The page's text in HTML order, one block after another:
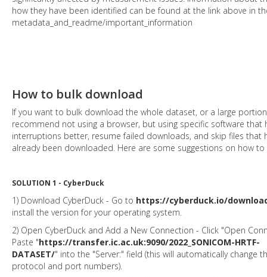
how they have been identified can be found at the link above in
metadata_and_readme/important_information
How to bulk download
If you want to bulk download the whole dataset, or a large
recommend not using a browser, but using specific software that
interruptions better, resume failed downloads, and skip files that
already been downloaded. Here are some suggestions on how
SOLUTION 1 - CyberDuck
1) Download CyberDuck - Go to https://cyberduck.io/
install the version for your operating system.
2) Open CyberDuck and Add a New Connection - Click "Open
Paste "https://transfer.ic.ac.uk:9090/2022_SONICOM-HRTF-
DATASET/" into the "Server:" field (this will automatically change
protocol and port numbers).